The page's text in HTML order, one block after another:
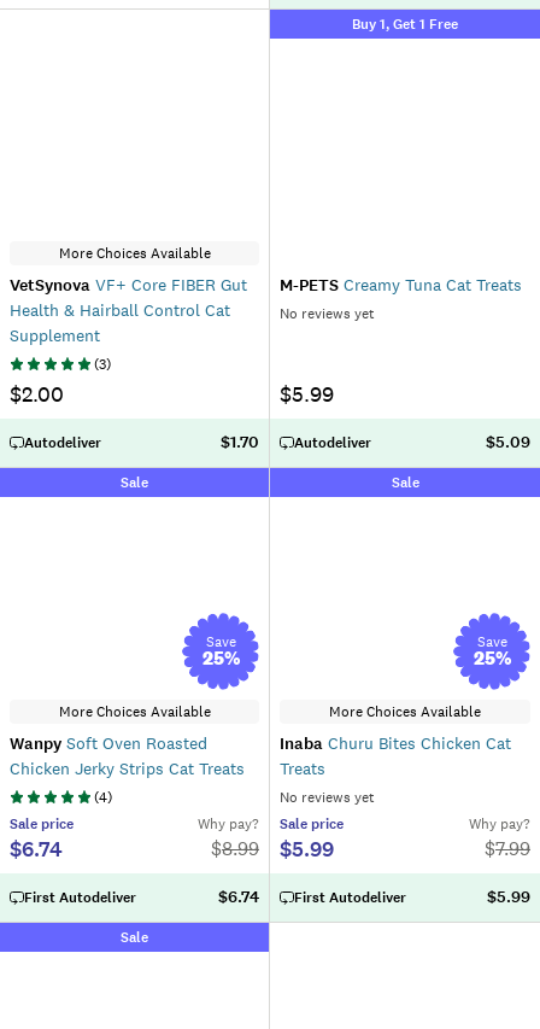
More Choices Available
VetSynova VF+ Core FIBER Gut
Health & Hairball Control Cat
Supplement
(3)
$2.00
Autodeliver $1.70
Buy 1, Get 1 Free
M-PETS Creamy Tuna Cat Treats
No reviews yet
$5.99
Autodeliver $5.09
Sale
Save
25%
More Choices Available
Wanpy Soft Oven Roasted
Chicken Jerky Strips Cat Treats
(4)
Sale price
$6.74
Why pay?
$8.99
First Autodeliver $6.74
Sale
Save
25%
More Choices Available
Inaba Churu Bites Chicken Cat
Treats
No reviews yet
Sale price
$5.99
Why pay?
$7.99
First Autodeliver $5.99
Sale